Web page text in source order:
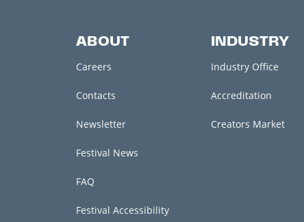
ABOUT
Careers
Contacts
Newsletter
Festival News
FAQ
Festival Accessibility
INDUSTRY
Industry Office
Accreditation
Creators Market